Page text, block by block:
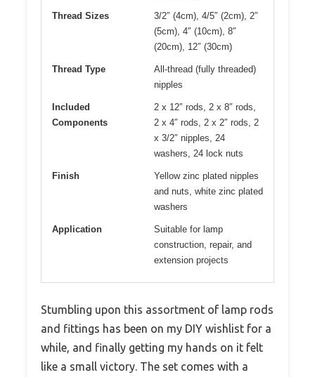
Thread Sizes
3/2″ (4cm), 4/5″ (2cm), 2″
(5cm), 4″ (10cm), 8″
(20cm), 12″ (30cm)
Thread Type
All-thread (fully threaded)
nipples
Included
Components
2 x 12″ rods, 2 x 8″ rods,
2 x 4″ rods, 2 x 2″ rods, 2
x 3/2″ nipples, 24
washers, 24 lock nuts
Finish
Yellow zinc plated nipples
and nuts, white zinc plated
washers
Application
Suitable for lamp
construction, repair, and
extension projects
Stumbling upon this assortment of lamp rods
and fittings has been on my DIY wishlist for a
while, and finally getting my hands on it felt
like a small victory. The set comes with a